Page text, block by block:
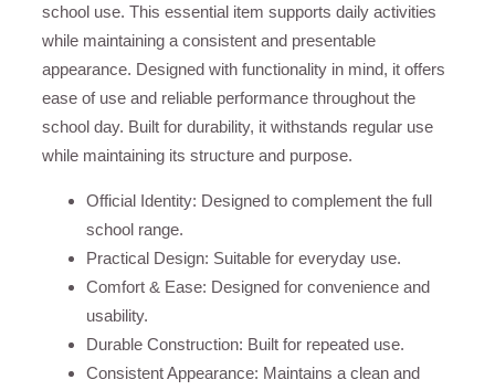
school use. This essential item supports daily activities
while maintaining a consistent and presentable
appearance. Designed with functionality in mind, it offers
ease of use and reliable performance throughout the
school day. Built for durability, it withstands regular use
while maintaining its structure and purpose.
Official Identity: Designed to complement the full
school range.
Practical Design: Suitable for everyday use.
Comfort & Ease: Designed for convenience and
usability.
Durable Construction: Built for repeated use.
Consistent Appearance: Maintains a clean and